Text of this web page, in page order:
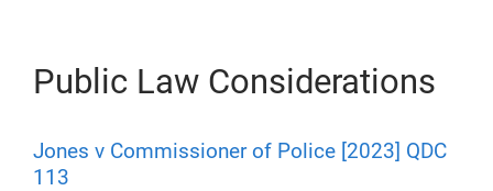
Public Law Considerations
Jones v Commissioner of Police [2023] QDC
113